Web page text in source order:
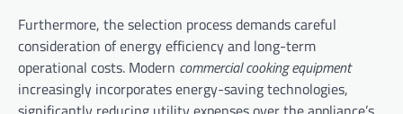
Furthermore, the selection process demands careful
consideration of energy efficiency and long-term
operational costs. Modern commercial cooking equipment
increasingly incorporates energy-saving technologies,